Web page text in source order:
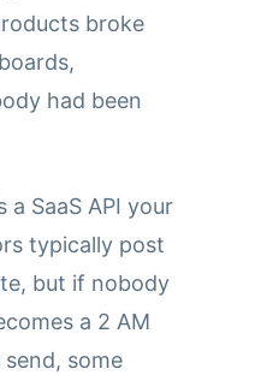
broke
had been
SaaS API your
typically post
but if nobody
a 2 AM
some